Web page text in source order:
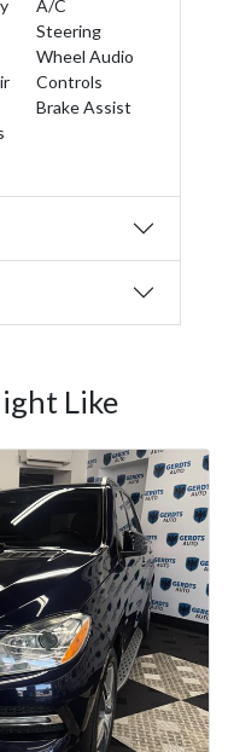
A/C
Steering
Wheel Audio
Controls
Brake Assist
Like